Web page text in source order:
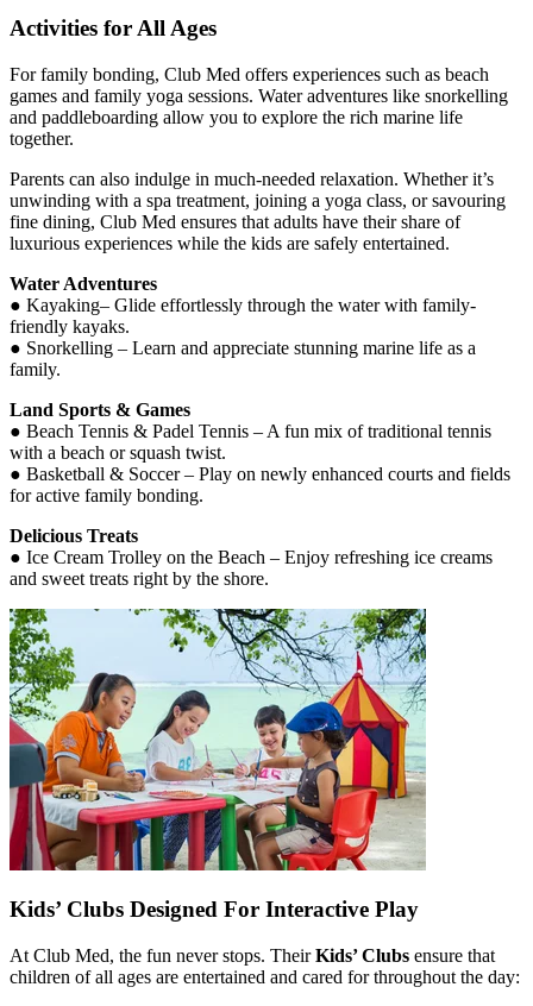
Activities for All Ages
For family bonding, Club Med offers experiences such as beach
games and family yoga sessions. Water adventures like snorkelling
and paddleboarding allow you to explore the rich marine life
together.
Parents can also indulge in much-needed relaxation. Whether it’s
unwinding with a spa treatment, joining a yoga class, or savouring
fine dining, Club Med ensures that adults have their share of
luxurious experiences while the kids are safely entertained.
Water Adventures
● Kayaking– Glide effortlessly through the water with family-
friendly kayaks.
● Snorkelling – Learn and appreciate stunning marine life as a
family.
Land Sports & Games
● Beach Tennis & Padel Tennis – A fun mix of traditional tennis
with a beach or squash twist.
● Basketball & Soccer – Play on newly enhanced courts and fields
for active family bonding.
Delicious Treats
● Ice Cream Trolley on the Beach – Enjoy refreshing ice creams
and sweet treats right by the shore.
Kids’ Clubs Designed For Interactive Play
At Club Med, the fun never stops. TheirKids’ Clubs ensure that
children of all ages are entertained and cared for throughout the day: